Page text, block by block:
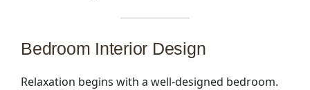
Bedroom Interior Design
Relaxation begins with a well-designed bedroom.